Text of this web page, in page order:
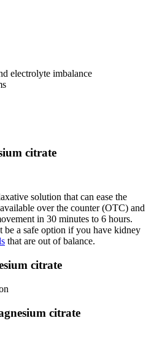
electrolyte imbalance
citrate
solution that can ease the
over the counter (OTC) and
in 30 minutes to 6 hours.
be a safe option if you have kidney
that are out of balance.
citrate
citrate